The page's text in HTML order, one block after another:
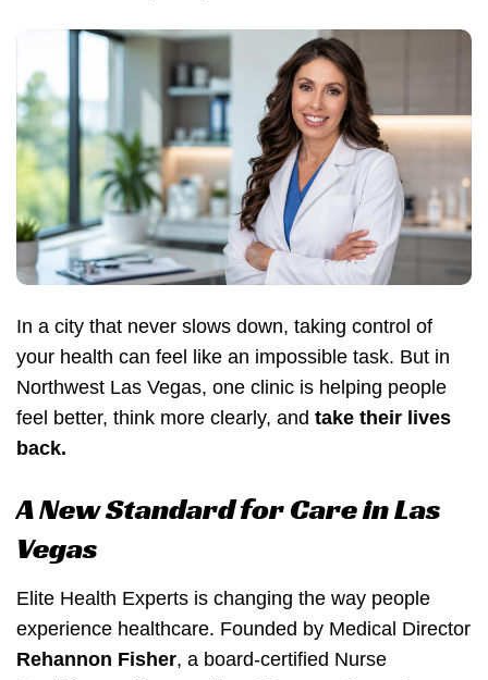
In a city that never slows down, taking control of
your health can feel like an impossible task. But in
Northwest Las Vegas, one clinic is helping people
feel better, think more clearly, and take their lives
back.
A New Standard for Care in Las
Vegas
Elite Health Experts is changing the way people
experience healthcare. Founded by Medical Director
Rehannon Fisher, a board-certified Nurse